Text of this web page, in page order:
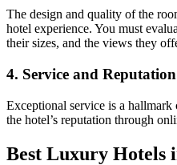
The design and quality of the
hotel experience. You must
their sizes, and the views they
4. Service and Reputation
Exceptional service is a
the hotel’s reputation through
Best Luxury Hotels